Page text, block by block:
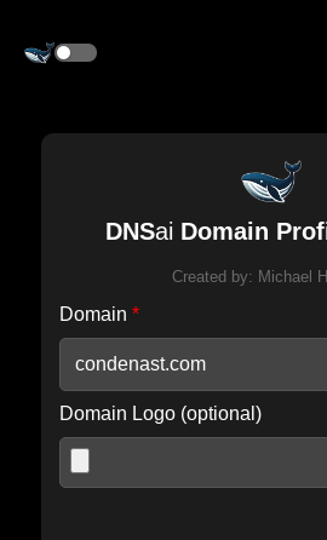
DNSai Domain
Created by: Michael
Domain *
Domain Logo (optional)